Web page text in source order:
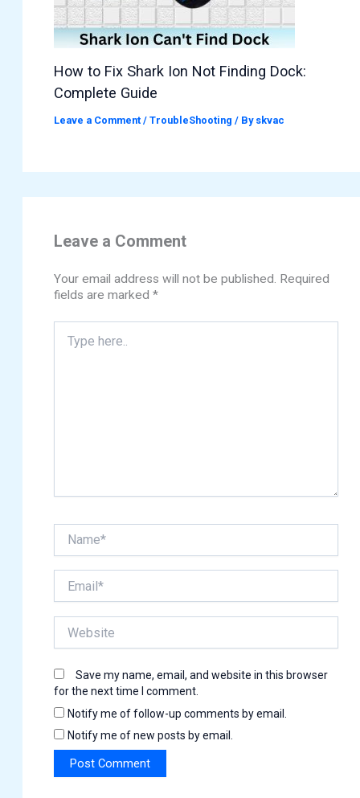
How to Fix Shark Ion Not Finding Dock:
Complete Guide
Leave a Comment /TroubleShooting / By skvac
Leave a Comment
Your email address will not be published. Required
fields are marked*
here..
Save my name, email, and website in this browser
for the next time I comment.
Notify me of follow-up comments by email.
Notify me of new posts by email.